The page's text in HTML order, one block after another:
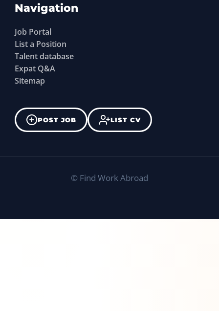
Navigation
Job Portal
List a Position
Talent database
Expat Q&A
Sitemap
POST JOB LIST CV
© Find Work Abroad